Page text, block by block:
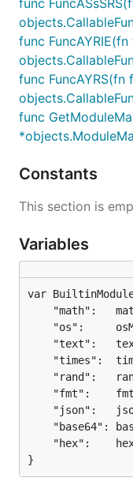
func
func
func
func
Constants
This section is
Variables
var
}